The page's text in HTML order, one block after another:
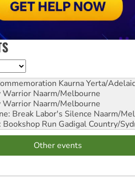
Kaurna Yerta/
Warrior Naarm/Melbourne
Warrior Naarm/Melbourne
Break Labor's Silence Naarm/
Run Gadigal Country/
Other events